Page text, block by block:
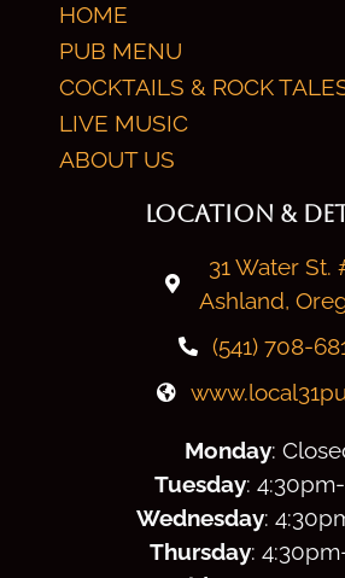
HOME
PUB MENU
COCKTAILS & ROCK
LIVE MUSIC
ABOUT US
LOCATION &
31 Water St.
Ashland,
(541) 708-
Monday:
Tuesday: 4:30pm
Wednesday: 4:30
Thursday: 4:30pm